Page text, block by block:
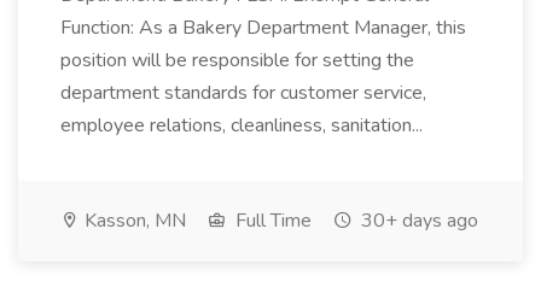
Function: As a Bakery Department Manager, this
position will be responsible for setting the
department standards for customer service,
employee relations, cleanliness, sanitation...
Kasson, MN Full Time 30+ days ago